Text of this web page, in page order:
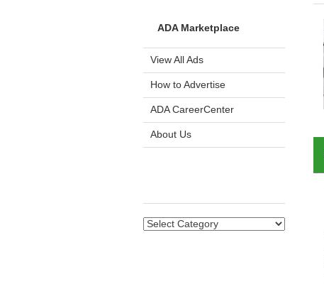
ADA Marketplace
View All Ads
How to Advertise
ADA CareerCenter
About Us